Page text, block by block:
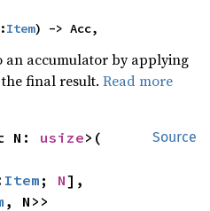
Item) -> Acc,
an accumulator by applying
final result.Read more
Source
N: usize>(
Item ; N
, N>>